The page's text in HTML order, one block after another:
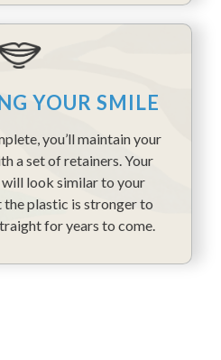
YOUR SMILE
you’ll maintain your
a set of retainers. Your
look similar to your
the plastic is stronger to
for years to come.